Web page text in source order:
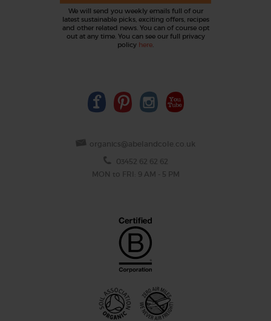
We will send you weekly emails full of our
latest sustainable picks, exciting offers, recipes
and other related news. You can of course opt
out at any time. You can see our full privacy
policy here.
organics@abelandcole.co.uk
03452 62 62 62
MON to FRI: 9 AM - 5 PM